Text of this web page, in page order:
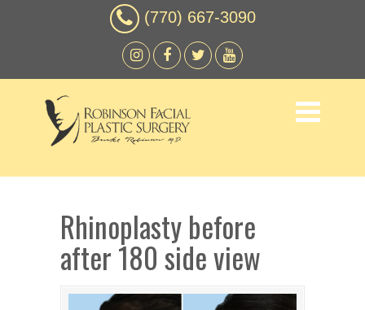
(770) 667-3090
Rhinoplasty before
after 180 side view